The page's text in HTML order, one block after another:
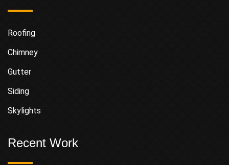
Roofing
Chimney
Gutter
Siding
Skylights
Recent Work